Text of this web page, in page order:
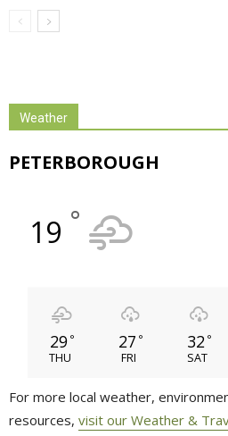
Weather
PETERBOROUGH
19 °
29 °
THU
27 °
FRI
32 °
SAT
For more local weather,
resources, visit our Weather &